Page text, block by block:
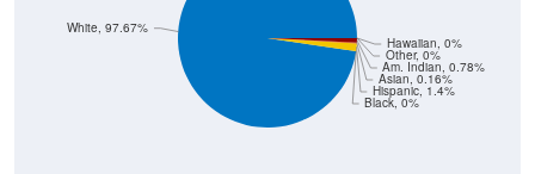
Black, 0%
Hispanic, 1.4%
Asian, 0.16%
Am. Indian, 0.78%
Other, 0%
Hawaiian, 0%
White, 97.67%